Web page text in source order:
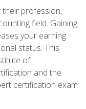
their profession,
field. Gaining
your earning
status. This
of
and the
certification exam